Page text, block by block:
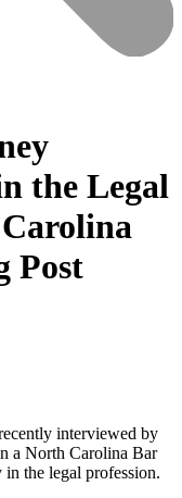
the Legal
Post
interviewed by
a North Carolina Bar
the legal profession.